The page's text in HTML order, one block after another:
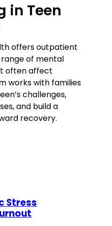
in Teen
offers outpatient
of mental
often affect
works with families
challenges,
and build a
recovery.
Stress